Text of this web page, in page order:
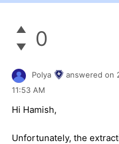
0
Polya answered on
11:53 AM
Hi Hamish,
Unfortunately, the